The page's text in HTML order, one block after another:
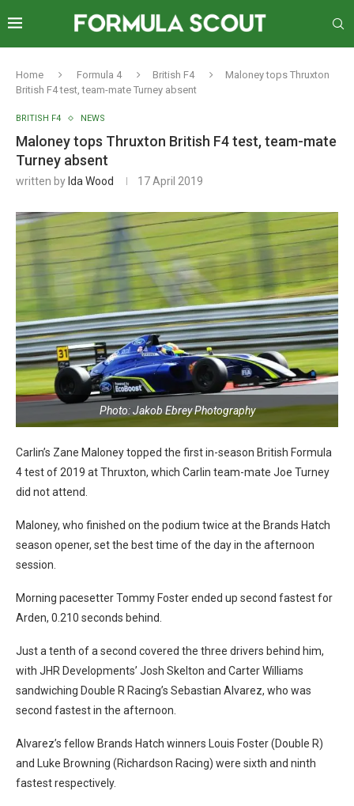
Home Formula 4 British F4
Maloney tops Thruxton
British F4 test, team-mate Turney absent
BRITISH F4 NEWS
Maloney tops Thruxton British F4 test, team-mate
Turney absent
written by Ida Wood 17 April 2019
Photo: Jakob Ebrey Photography
Carlin’s Zane Maloney topped the first in-season British Formula
4 test of 2019 at Thruxton, which Carlin team-mate Joe Turney
did not attend.
Maloney, who finished on the podium twice at the Brands Hatch
season opener, set the best time of the day in the afternoon
session.
Morning pacesetter Tommy Foster ended up second fastest for
Arden, 0.210 seconds behind.
Just a tenth of a second covered the three drivers behind him,
with JHR Developments’ Josh Skelton and Carter Williams
sandwiching Double R Racing’s Sebastian Alvarez, who was
second fastest in the afternoon.
Alvarez’s fellow Brands Hatch winners Louis Foster (Double R)
and Luke Browning (Richardson Racing) were sixth and ninth
fastest respectively.